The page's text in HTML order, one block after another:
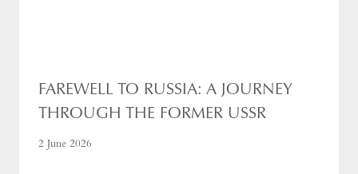
FAREWELL TO RUSSIA: A JOURNEY
THROUGH THE FORMER USSR
2 June 2026